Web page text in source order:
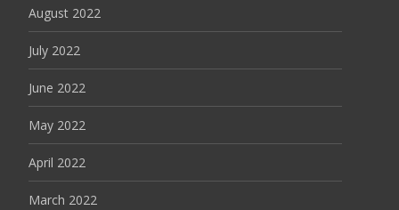
August 2022
July 2022
June 2022
May 2022
April 2022
March 2022